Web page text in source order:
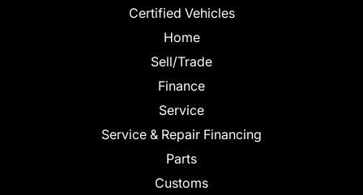
Certified Vehicles
Home
Sell/Trade
Finance
Service
Service & Repair Financing
Parts
Customs